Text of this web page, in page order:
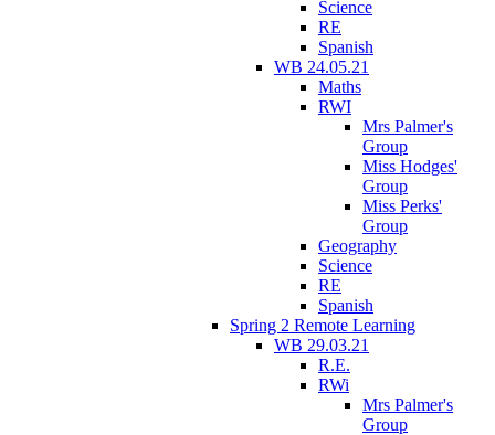
Science
RE
Spanish
WB 24.05.21
Maths
RWI
Mrs Palmer's
Group
Miss Hodges'
Group
Miss Perks'
Group
Geography
Science
RE
Spanish
Spring 2 Remote Learning
WB 29.03.21
R.E.
RWi
Mrs Palmer's
Group